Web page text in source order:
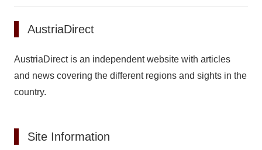
AustriaDirect
AustriaDirect is an independent website with articles
and news covering the different regions and sights in the
country.
Site Information